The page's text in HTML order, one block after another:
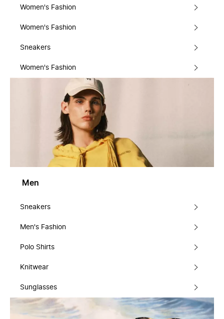
Women's Fashion
Women's Fashion
Sneakers
Women's Fashion
Men
Sneakers
Men's Fashion
Polo Shirts
Knitwear
Sunglasses